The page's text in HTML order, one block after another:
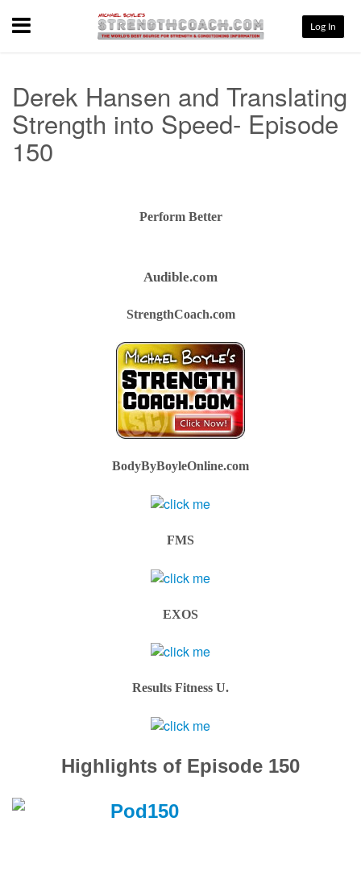
Menu Log In
Derek Hansen and Translating
Strength into Speed- Episode
150
Perform Better
Audible.com
StrengthCoach.com
BodyByBoyleOnline.com
FMS
EXOS
Results Fitness U.
Highlights of Episode 150